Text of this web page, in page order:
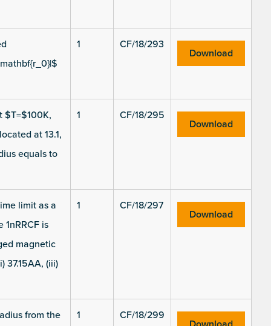
1 CF/18/293
Download
$T=$100K,
at 13.1,
equals to
1 CF/18/295
Download
limit as a
is
magnetic
37.15AA, (iii)
1 CF/18/297
Download
from the 1 CF/18/299